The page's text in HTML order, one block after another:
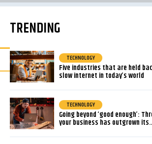
TRENDING
TECHNOLOGY
Five industries that are held
slow internet in today’s world
TECHNOLOGY
Going beyond ‘good enough’:
your business has outgrown